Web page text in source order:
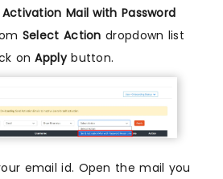
Mail with Password
Select Action dropdown list
onApplybutton.
email id. Open the mail you